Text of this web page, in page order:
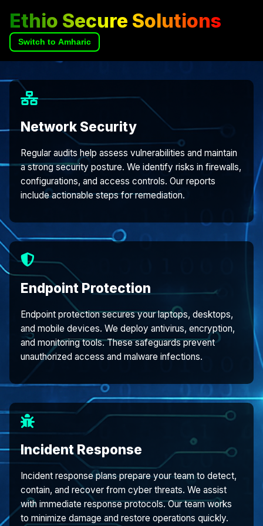
Ethio Secure Solutions
Switch to Amharic
Network Security
Regular audits help assess vulnerabilities and maintain
a strong security posture. We identify risks in firewalls,
configurations, and access controls. Our reports
include actionable steps for remediation.
Endpoint Protection
Endpoint protection secures your laptops, desktops,
and mobile devices. We deploy antivirus, encryption,
and monitoring tools. These safeguards prevent
unauthorized access and malware infections.
Incident Response
Incident response plans prepare your team to detect,
contain, and recover from cyber threats. We assist
with immediate response protocols. Our team works
to minimize damage and restore operations quickly.